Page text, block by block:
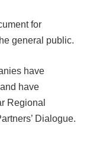
for
general public.
have
have
Regional
Dialogue.